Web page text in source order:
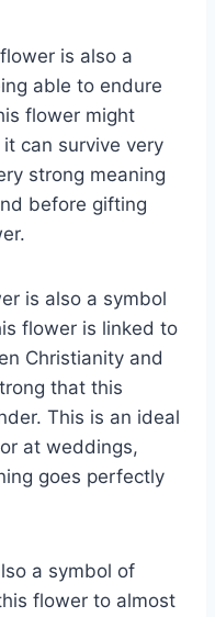
is also a
able to endure
flower might
can survive very
strong meaning
before gifting
is also a symbol
flower is linked to
Christianity and
that this
This is an ideal
at weddings,
goes perfectly
a symbol of
flower to almost